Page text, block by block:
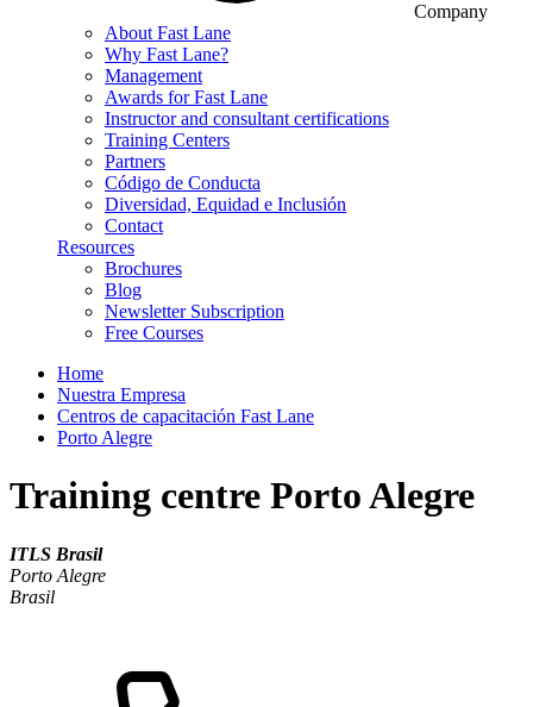
Company
About Fast Lane
Why Fast Lane?
Management
Awards for Fast Lane
Instructor and consultant certifications
Training Centers
Partners
Código de Conducta
Diversidad, Equidad e Inclusión
Contact
Resources
Brochures
Blog
Newsletter Subscription
Free Courses
Home
Nuestra Empresa
Centros de capacitación Fast Lane
Porto Alegre
Training centre Porto Alegre
ITLS Brasil
Porto Alegre
Brasil